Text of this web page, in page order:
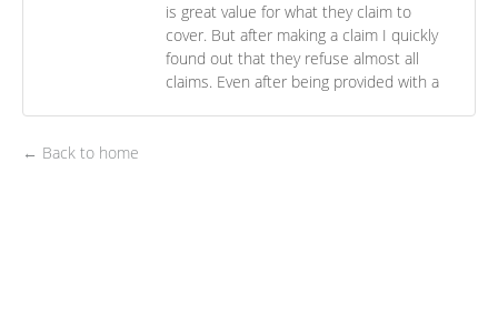
is great value for what they claim to
cover. But after making a claim I quickly
found out that they refuse almost all
claims. Even after being provided with a
← Back to home